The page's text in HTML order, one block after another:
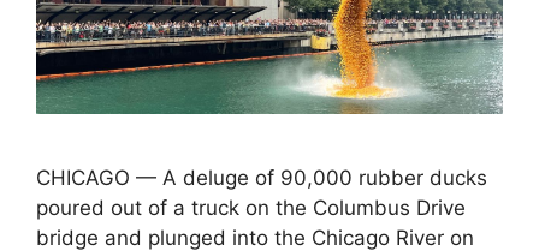
CHICAGO — A deluge of 90,000 rubber ducks
poured out of a truck on the Columbus Drive
bridge and plunged into the Chicago River on